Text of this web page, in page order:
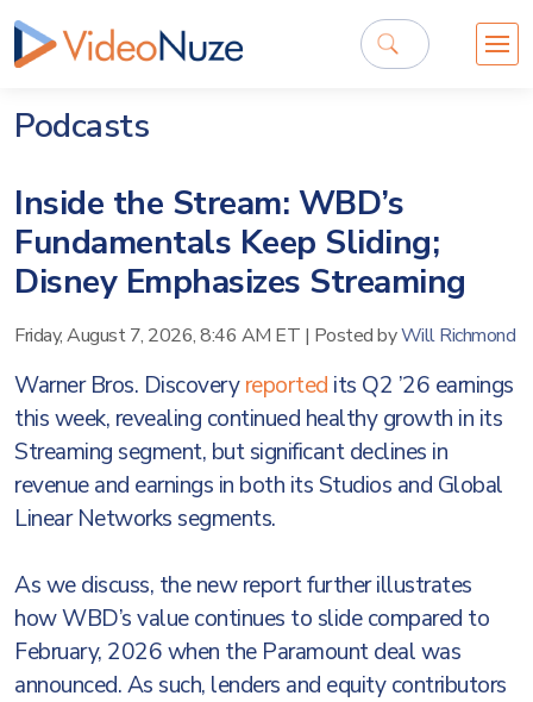
Podcasts
Inside the Stream: WBD’s
Fundamentals Keep Sliding;
Disney Emphasizes Streaming
Friday, August 7, 2026, 8:46 AM ET | Posted byWill Richmond
Warner Bros. Discoveryreported its Q2 ’26 earnings
this week, revealing continued healthy growth in its
Streaming segment, but significant declines in
revenue and earnings in both its Studios and Global
Linear Networks segments.
As we discuss, the new report further illustrates
how WBD’s value continues to slide compared to
February, 2026 when the Paramount deal was
announced. As such, lenders and equity contributors